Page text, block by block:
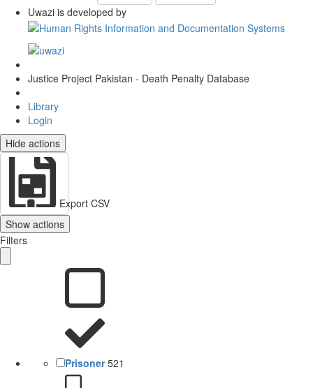
Uwazi is developed by
Justice Project Pakistan - Death Penalty Database
Library
Login
Hide actions
Export CSV
Show actions
Filters
Prisoner 521